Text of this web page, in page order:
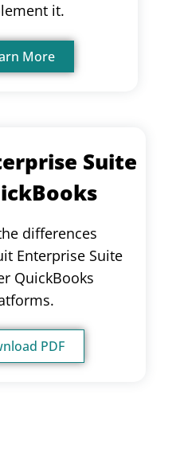
it.
More
Suite
differences
Enterprise Suite
QuickBooks
PDF